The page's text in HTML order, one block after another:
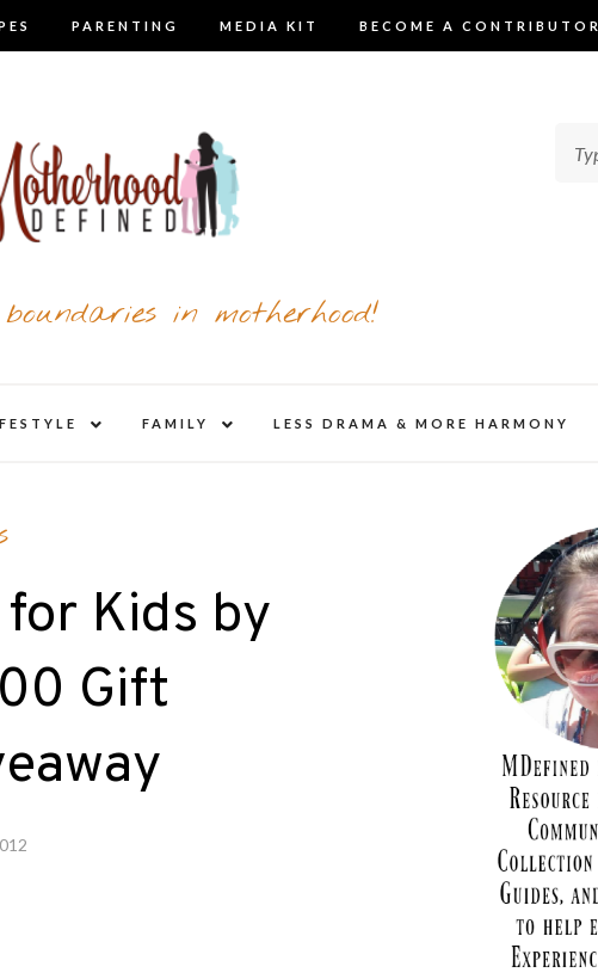
PARENTING MEDIA KIT BECOME A CONTRIBUTOR
in motherhood!
child
FAMILY
child
LESS DRAMA & MORE HARMONY
Kids by
Gift